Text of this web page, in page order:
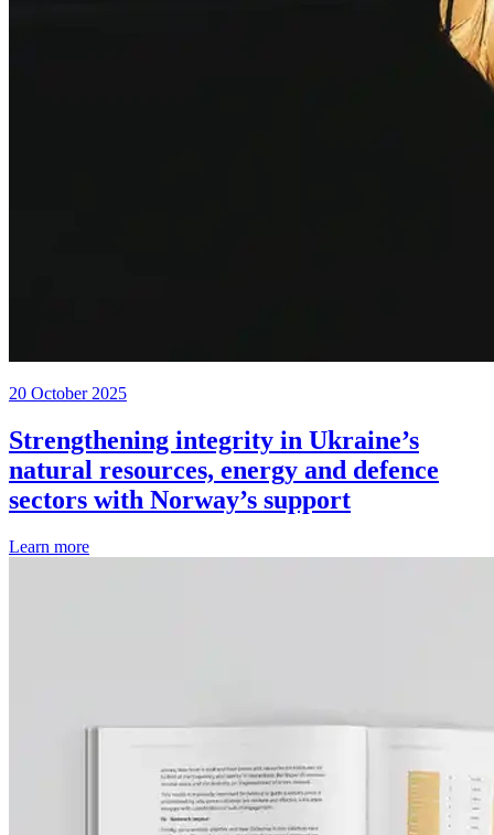
20 October 2025
Strengthening integrity in Ukraine’s
natural resources, energy and defence
sectors with Norway’s support
Learn more